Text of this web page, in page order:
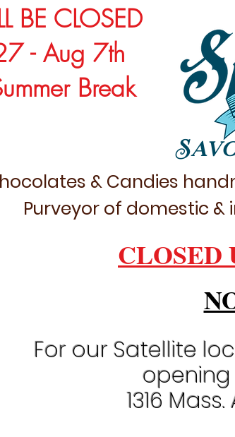
BE CLOSED
- Aug 7th
Break
& Candies
Purveyor of domestic
CLOSED
For our Satellite
opening
1316